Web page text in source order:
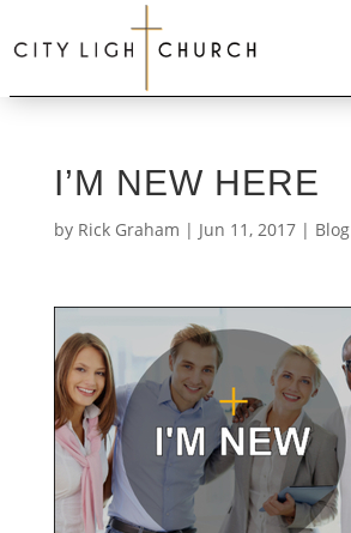
I’M NEW HERE
by Rick Graham | Jun 11, 2017| Blog